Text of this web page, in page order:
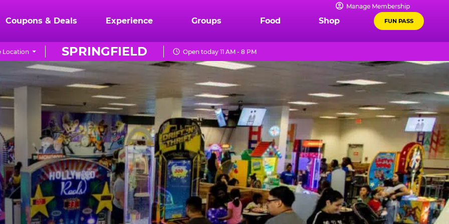
Manage Membership
Coupons & Deals Experience Groups Food Shop FUN PASS
SPRINGFIELD
Location Open today 11 AM - 8 PM